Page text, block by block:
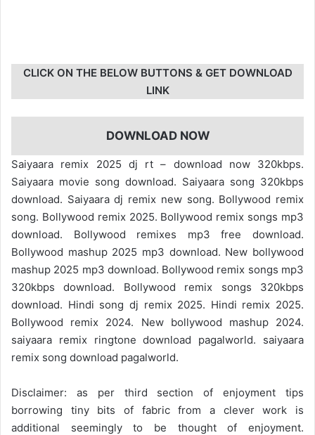
CLICK ON THE BELOW BUTTONS & GET DOWNLOAD
LINK
DOWNLOAD NOW
Saiyaara remix 2025 dj rt – download now 320kbps.
Saiyaara movie song download. Saiyaara song 320kbps
download. Saiyaara dj remix new song. Bollywood remix
song. Bollywood remix 2025. Bollywood remix songs mp3
download. Bollywood remixes mp3 free download.
Bollywood mashup 2025 mp3 download. New bollywood
mashup 2025 mp3 download. Bollywood remix songs mp3
320kbps download. Bollywood remix songs 320kbps
download. Hindi song dj remix 2025. Hindi remix 2025.
Bollywood remix 2024. New bollywood mashup 2024.
saiyaara remix ringtone download pagalworld. saiyaara
remix song download pagalworld.
Disclaimer: as per third section of enjoyment tips
borrowing tiny bits of fabric from a clever work is
additional seemingly to be thought of enjoyment.